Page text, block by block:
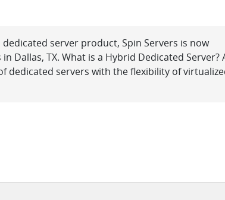
server product, Spin Servers is now
Dallas, TX. What is a Hybrid Dedicated Server?
dedicated servers with the flexibility of